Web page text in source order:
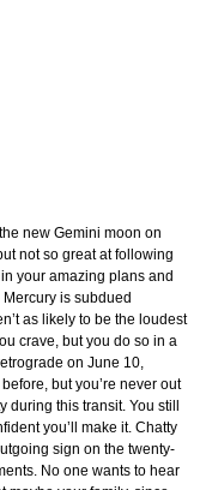
new Gemini moon on
not so great at following
your amazing plans and
is subdued
as likely to be the loudest
crave, but you do so in a
on June 10,
but you’re never out
this transit. You still
you’ll make it. Chatty
sign on the twenty-
No one wants to hear